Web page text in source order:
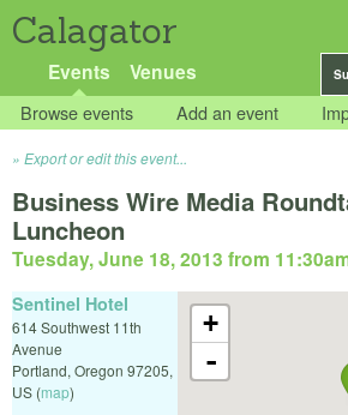
Calagator
Events Venues
Browse events Add an event
Export or edit this event...
Business Wire Media
Luncheon
Tuesday, June 18, 2013 from
+
-
Sentinel Hotel
614 Southwest 11th
Avenue
Portland, Oregon 97205,
US (map)